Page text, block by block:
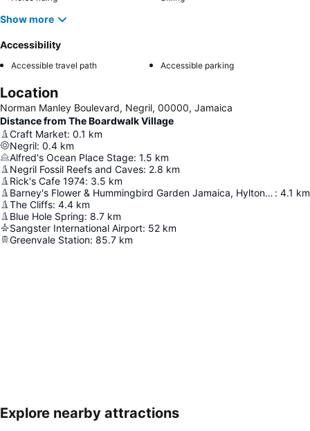
Show more
Accessibility
Accessible travel path Accessible parking
Location
Norman Manley Boulevard, Negril, 00000, Jamaica
Distance from The Boardwalk Village
Craft Market: 0.1 km
Negril: 0.4 km
Alfred's Ocean Place Stage: 1.5 km
Negril Fossil Reefs and Caves: 2.8 km
Rick's Cafe 1974: 3.5 km
Barney's Flower & Hummingbird Garden Jamaica, Hylton Avenue, off Negril, W End Rd, Negril : 4.1 km
The Cliffs: 4.4 km
Blue Hole Spring: 8.7 km
Sangster International Airport: 52 km
Greenvale Station: 85.7 km
Expand map
Explore nearby attractions